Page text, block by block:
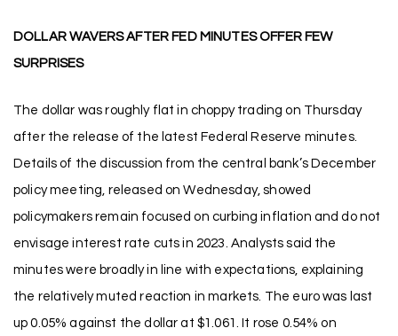
DOLLAR WAVERS AFTER FED MINUTES OFFER FEW
SURPRISES
The dollar was roughly flat in choppy trading on Thursday
after the release of the latest Federal Reserve minutes.
Details of the discussion from the central bank’s December
policy meeting, released on Wednesday, showed
policymakers remain focused on curbing inflation and do not
envisage interest rate cuts in 2023. Analysts said the
minutes were broadly in line with expectations, explaining
the relatively muted reaction in markets. The euro was last
up 0.05% against the dollar at $1.061. It rose 0.54% on